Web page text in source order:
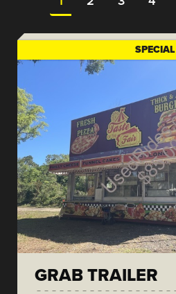
SPECIAL
GRAB TRAILER